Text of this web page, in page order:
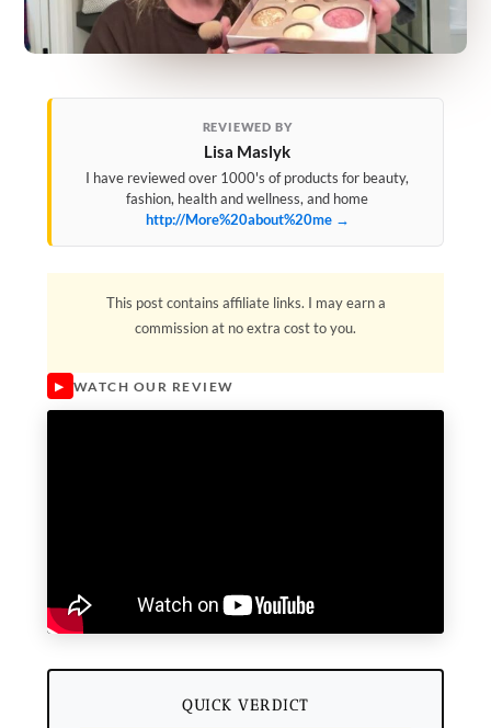
REVIEWED BY
Lisa Maslyk
I have reviewed over 1000's of products for beauty,
fashion, health and wellness, and home
http://More%20about%20me →
This post contains affiliate links. I may earn a
commission at no extra cost to you.
WATCH OUR REVIEW
QUICK VERDICT